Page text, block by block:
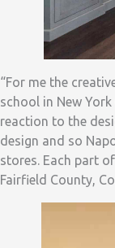
“For me the
school in New
reaction to the
design and so
stores. Each part
Fairfield County,